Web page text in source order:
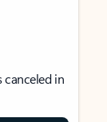
canceled in